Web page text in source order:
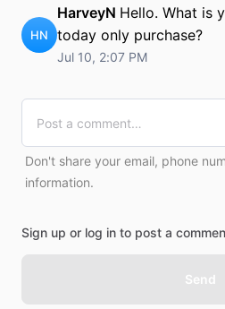
HN
HarveyN Hello. What is
today only purchase?
Jul 10, 2:07 PM
Don't share your email, phone
information.
Sign up or log in to post a
Send